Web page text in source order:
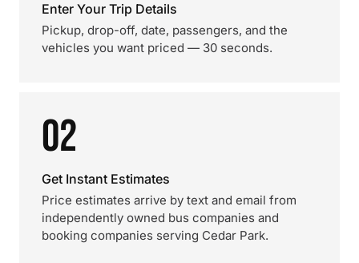
Enter Your Trip Details
Pickup, drop-off, date, passengers, and the
vehicles you want priced — 30 seconds.
02
Get Instant Estimates
Price estimates arrive by text and email from
independently owned bus companies and
booking companies serving Cedar Park.